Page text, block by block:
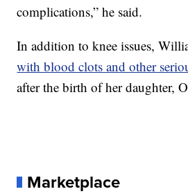
complications,” he said.
In addition to knee issues,
with blood clots and other
after the birth of her daughter,
Marketplace